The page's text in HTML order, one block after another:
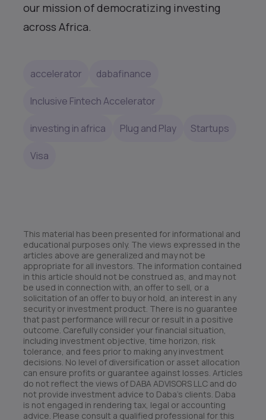
our mission of democratizing investing
across Africa.
accelerator dabafinance
Inclusive Fintech Accelerator
investing in africa Plug and Play Startups
Visa
This material has been presented for informational and
educational purposes only. The views expressed in the
articles above are generalized and may not be
appropriate for all investors. The information contained
in this article should not be construed as, and may not
be used in connection with, an offer to sell, or a
solicitation of an offer to buy or hold, an interest in any
security or investment product. There is no guarantee
that past performance will recur or result in a positive
outcome. Carefully consider your financial situation,
including investment objective, time horizon, risk
tolerance, and fees prior to making any investment
decisions. No level of diversification or asset allocation
can ensure profits or guarantee against losses. Articles
do not reflect the views of DABA ADVISORS LLC and do
not provide investment advice to Daba’s clients. Daba
is not engaged in rendering tax, legal or accounting
advice. Please consult a qualified professional for this